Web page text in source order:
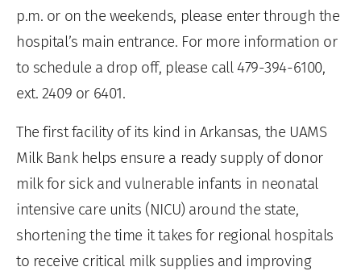
p.m. or on the weekends, please enter through the
hospital’s main entrance. For more information or
to schedule a drop off, please call 479-394-6100,
ext. 2409 or 6401.
The first facility of its kind in Arkansas, the UAMS
Milk Bank helps ensure a ready supply of donor
milk for sick and vulnerable infants in neonatal
intensive care units (NICU) around the state,
shortening the time it takes for regional hospitals
to receive critical milk supplies and improving